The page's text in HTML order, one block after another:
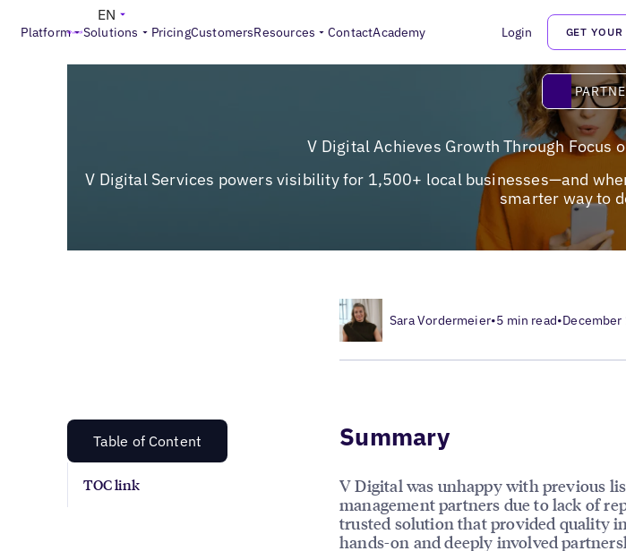
Platform Solutions PricingCustomersResources ContactAcademy Login GET YOUR
EN
V Digital Achieves Growth Through Focus
V Digital Services powers visibility for 1,500+ local businesses—and
smarter way to
Sara Vordermeier•5 min read•December
Table of Content
TOC link
Summary
V Digital was unhappy with previous
management partners due to lack of
trusted solution that provided quality
hands-on and deeply involved